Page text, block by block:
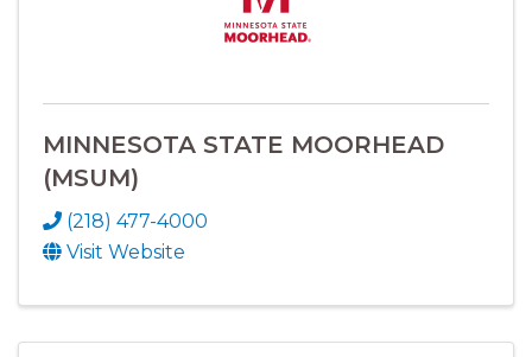
MINNESOTA STATE MOORHEAD
(MSUM)
(218) 477-4000
Visit Website